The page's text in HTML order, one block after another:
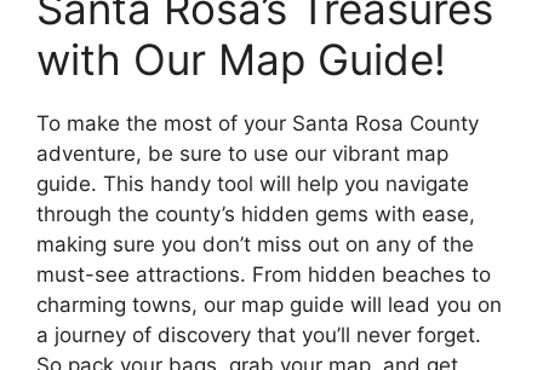
with Our Map Guide!
To make the most of your Santa Rosa County
adventure, be sure to use our vibrant map
guide. This handy tool will help you navigate
through the county’s hidden gems with ease,
making sure you don’t miss out on any of the
must-see attractions. From hidden beaches to
charming towns, our map guide will lead you on
a journey of discovery that you’ll never forget.
So pack your bags, grab your map, and get